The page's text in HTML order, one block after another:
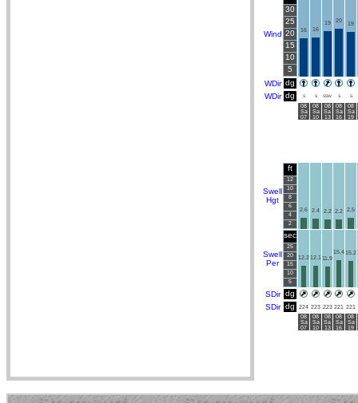
Wind
30
25
20
15
10
5
16 16
19 20
19
WDir dg
WDir dg S S SSW S S
08
Sa
07
08
Sa
10
08
Sa
13
08
Sa
16
08
Sa
19
Swell
Hgt
ft
12
10
8
6
4
2
2.6 2.4 2.2 2.2 2.5
Swell
Per
sec
25
20
15
10
5
12.212.1 11.9
15.415.2
SDir dg
SDir dg 224 223 223 221
221
08
Sa
07
08
Sa
10
08
Sa
13
08
Sa
16
08
Sa
19